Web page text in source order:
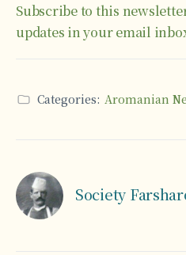
Subscribe to this
updates in your email
Categories: Aromanian
Society